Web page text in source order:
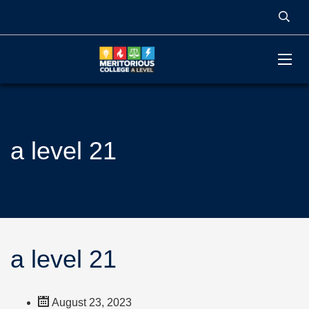
a level 21
a level 21
August 23, 2023